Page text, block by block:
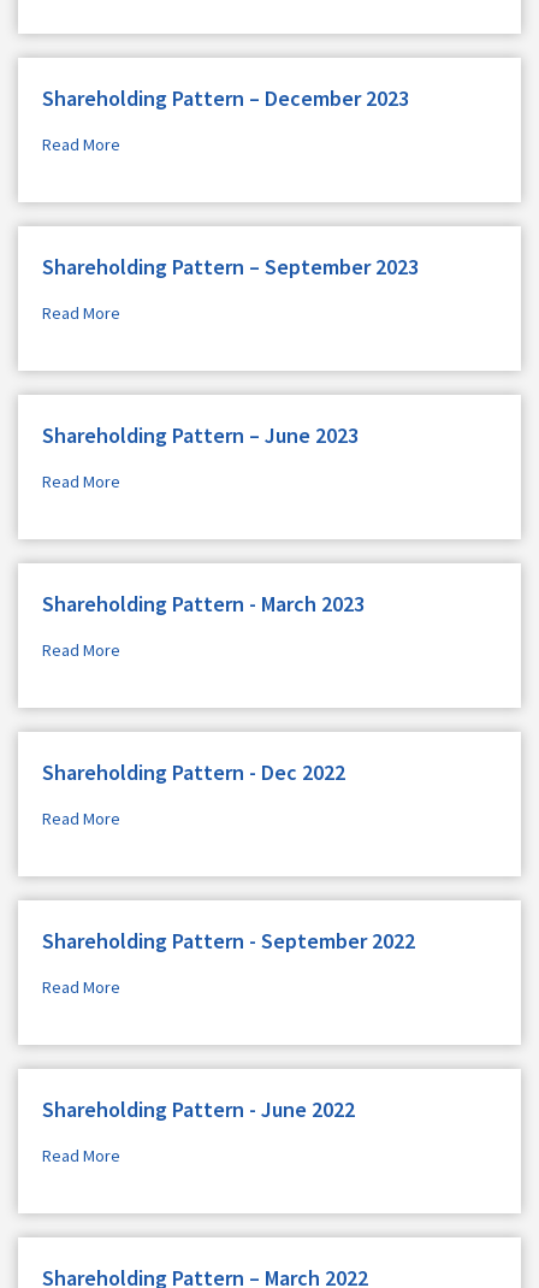
Shareholding Pattern – December 2023
Read More
Shareholding Pattern – September 2023
Read More
Shareholding Pattern – June 2023
Read More
Shareholding Pattern - March 2023
Read More
Shareholding Pattern - Dec 2022
Read More
Shareholding Pattern - September 2022
Read More
Shareholding Pattern - June 2022
Read More
Shareholding Pattern – March 2022